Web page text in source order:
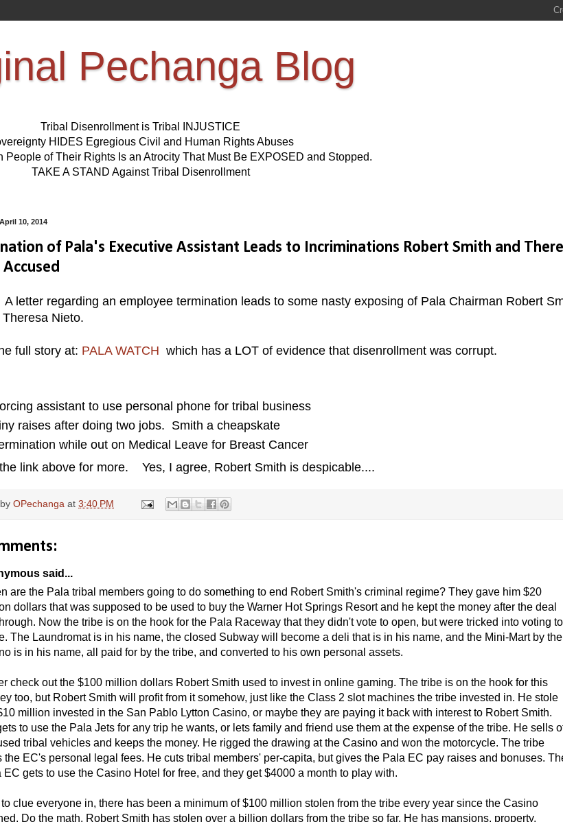
Pechanga Blog
Tribal Disenrollment is Tribal INJUSTICE
HIDES Egregious Civil and Human Rights Abuses
People of Their Rights Is an Atrocity That Must Be EXPOSED and Stopped.
TAKE A STAND Against Tribal Disenrollment
10, 2014
of Pala's Executive Assistant Leads to Incriminations Robert Smith and
letter regarding an employee termination leads to some nasty exposing of Pala Chairman Robert
Nieto.
full story at: PALA WATCH which has a LOT of evidence that disenrollment was corrupt.
assistant to use personal phone for tribal business
raises after doing two jobs. Smith a cheapskate
while out on Medical Leave for Breast Cancer
link above for more. Yes, I agree, Robert Smith is despicable....
OPechanga at 3:40 PM
said...
are the Pala tribal members going to do something to end Robert Smith's criminal regime? They gave him $20
dollars that was supposed to be used to buy the Warner Hot Springs Resort and he kept the money after the deal
Now the tribe is on the hook for the Pala Raceway that they didn't vote to open, but were tricked into voting to
The Laundromat is in his name, the closed Subway will become a deli that is in his name, and the Mini-Mart by the
is in his name, all paid for by the tribe, and converted to his own personal assets.
check out the $100 million dollars Robert Smith used to invest in online gaming. The tribe is on the hook for this
too, but Robert Smith will profit from it somehow, just like the Class 2 slot machines the tribe invested in. He stole
million invested in the San Pablo Lytton Casino, or maybe they are paying it back with interest to Robert Smith.
to use the Pala Jets for any trip he wants, or lets family and friend use them at the expense of the tribe. He sells
tribal vehicles and keeps the money. He rigged the drawing at the Casino and won the motorcycle. The tribe
the EC's personal legal fees. He cuts tribal members' per-capita, but gives the Pala EC pay raises and bonuses.
EC gets to use the Casino Hotel for free, and they get $4000 a month to play with.
clue everyone in, there has been a minimum of $100 million stolen from the tribe every year since the Casino
Do the math. Robert Smith has stolen over a billion dollars from the tribe so far. He has mansions, property,